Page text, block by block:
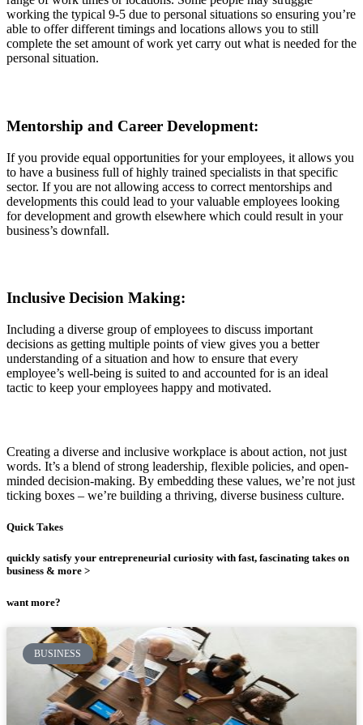
working the typical 9-5 due to personal situations so ensuring you’re
able to offer different timings and locations allows you to still
complete the set amount of work yet carry out what is needed for the
personal situation.
Mentorship and Career Development:
If you provide equal opportunities for your employees, it allows you
to have a business full of highly trained specialists in that specific
sector. If you are not allowing access to correct mentorships and
developments this could lead to your valuable employees looking
for development and growth elsewhere which could result in your
business’s downfall.
Inclusive Decision Making:
Including a diverse group of employees to discuss important
decisions as getting multiple points of view gives you a better
understanding of a situation and how to ensure that every
employee’s well-being is suited to and accounted for is an ideal
tactic to keep your employees happy and motivated.
Creating a diverse and inclusive workplace is about action, not just
words. It’s a blend of strong leadership, flexible policies, and open-
minded decision-making. By embedding these values, we’re not just
ticking boxes – we’re building a thriving, diverse business culture.
Quick Takes
quickly satisfy your entrepreneurial curiosity with fast, fascinating takes on
business & more >
want more?
BUSINESS